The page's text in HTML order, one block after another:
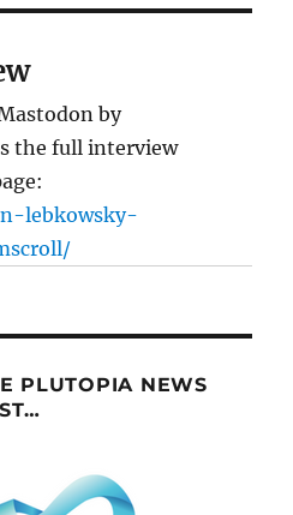
by
the full interview
lebkowsky-
PLUTOPIA NEWS